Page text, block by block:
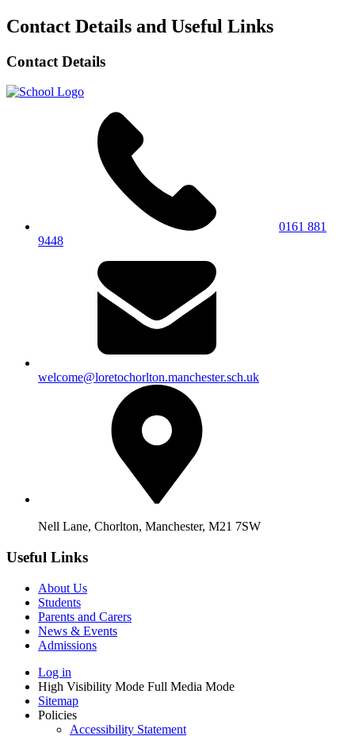
Contact Details and Useful Links
Contact Details
0161 881
9448
welcome@loretochorlton.manchester.sch.uk
Nell Lane, Chorlton, Manchester, M21 7SW
Useful Links
About Us
Students
Parents and Carers
News & Events
Admissions
Log in
High Visibility Mode Full Media Mode
Sitemap
Policies
Accessibility Statement